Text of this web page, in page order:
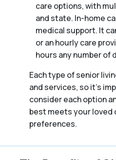
care options, with
and state. In-home
medical support. It
or an hourly care
hours any number of
Each type of senior
and services, so it’s
consider each option
best meets your loved
preferences.